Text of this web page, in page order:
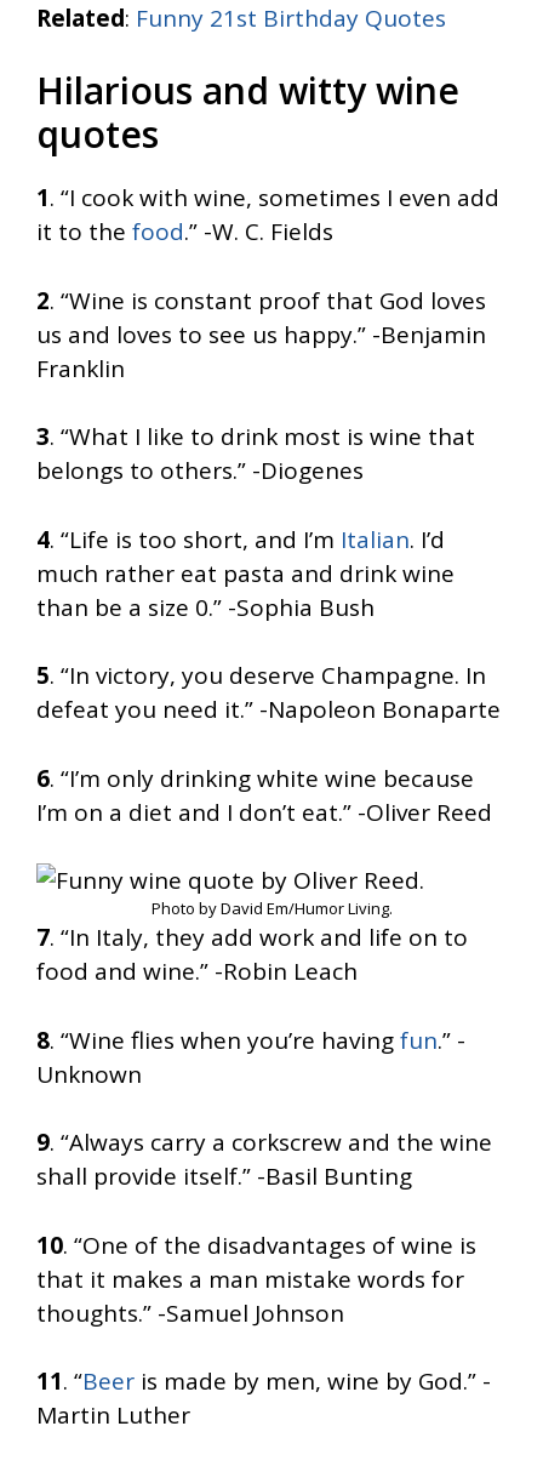
Related: Funny 21st Birthday Quotes
Hilarious and witty wine
quotes
1. “I cook with wine, sometimes I even add
it to the food.” -W. C. Fields
2. “Wine is constant proof that God loves
us and loves to see us happy.” -Benjamin
Franklin
3. “What I like to drink most is wine that
belongs to others.” -Diogenes
4. “Life is too short, and I’m Italian. I’d
much rather eat pasta and drink wine
than be a size 0.” -Sophia Bush
5. “In victory, you deserve Champagne. In
defeat you need it.” -Napoleon Bonaparte
6. “I’m only drinking white wine because
I’m on a diet and I don’t eat.” -Oliver Reed
Photo by David Em/Humor Living.
7. “In Italy, they add work and life on to
food and wine.” -Robin Leach
8. “Wine flies when you’re havingfun.” -
Unknown
9. “Always carry a corkscrew and the wine
shall provide itself.” -Basil Bunting
10. “One of the disadvantages of wine is
that it makes a man mistake words for
thoughts.” -Samuel Johnson
11. “Beer is made by men, wine by God.” -
Martin Luther